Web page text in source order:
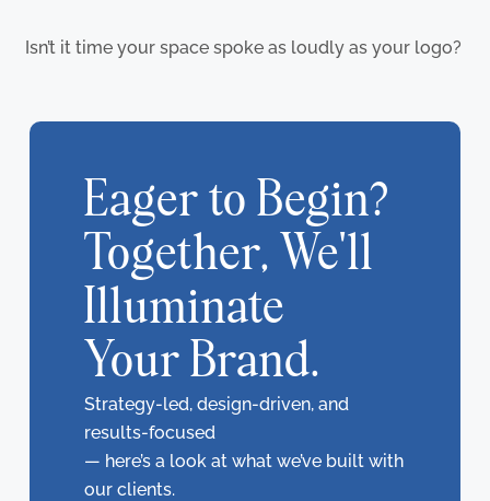
Isn’t it time your space spoke as loudly as your logo?
Eager to Begin?
Together, We'll
Illuminate
Your Brand.
Strategy-led, design-driven, and
results-focused
— here’s a look at what we’ve built with
our clients.